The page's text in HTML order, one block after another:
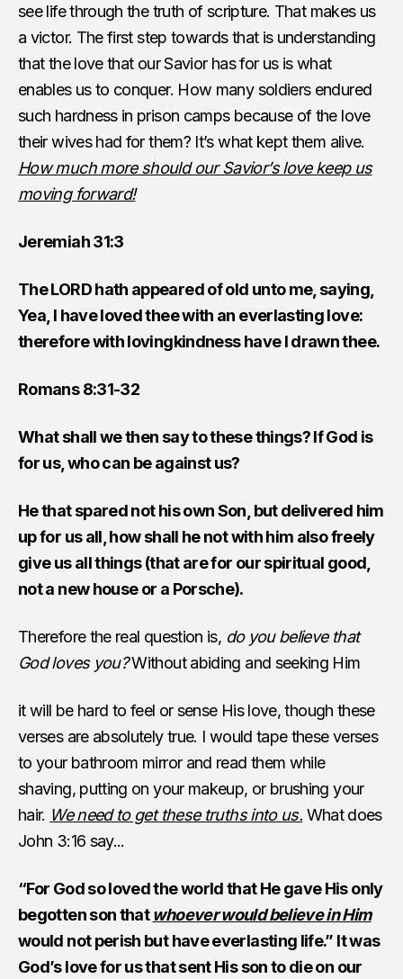
see life through the truth of scripture. That makes us
a victor. The first step towards that is understanding
that the love that our Savior has for us is what
enables us to conquer. How many soldiers endured
such hardness in prison camps because of the love
their wives had for them? It’s what kept them alive.
How much more should our Savior’s love keep us
moving forward!
Jeremiah 31:3
The LORD hath appeared of old unto me, saying,
Yea, I have loved thee with an everlasting love:
therefore with lovingkindness have I drawn thee.
Romans 8:31-32
What shall we then say to these things? If God is
for us, who can be against us?
He that spared not his own Son, but delivered him
up for us all, how shall he not with him also freely
give us all things (that are for our spiritual good,
not a new house or a Porsche).
Therefore the real question is, do you believe that
God loves you?Without abiding and seeking Him
it will be hard to feel or sense His love, though these
verses are absolutely true. I would tape these verses
to your bathroom mirror and read them while
shaving, putting on your makeup, or brushing your
hair. We need to get these truths into us. What does
John 3:16 say...
“For God so loved the world that He gave His only
begotten son thatwhoever would believe in Him
would not perish but have everlasting life.” It was
God’s love for us that sent His son to die on our